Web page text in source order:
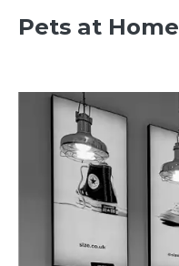
Pets at Home